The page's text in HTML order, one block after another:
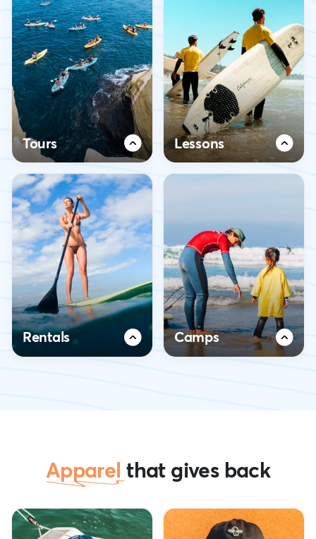
Tours Lessons
Rentals Camps
Apparel that gives back